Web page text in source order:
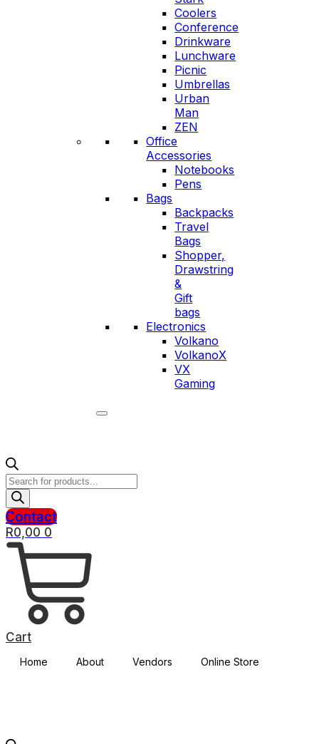
Coolers
Conference
Drinkware
Lunchware
Picnic
Umbrellas
Urban
Man
ZEN
Office
Accessories
Notebooks
Pens
Bags
Backpacks
Travel
Bags
Shopper,
Drawstring
&
Gift
bags
Electronics
Volkano
VolkanoX
VX
Gaming
Products
search
Contact
R0,00 0
Cart
Home About Vendors Online Store